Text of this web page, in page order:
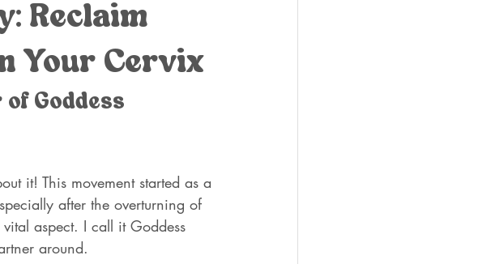
Reclaim
Your Cervix
of Goddess
it! This movement started as a
after the overturning of
aspect. I call it Goddess
around.